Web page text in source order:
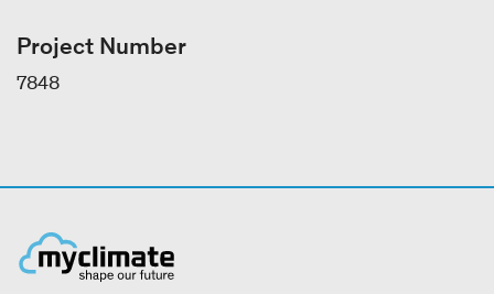
Project Number
7848